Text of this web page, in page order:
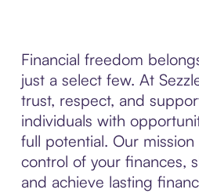
Financial freedom
just a select few. At
trust, respect, and
individuals with
full potential. Our
control of your finances,
and achieve lasting